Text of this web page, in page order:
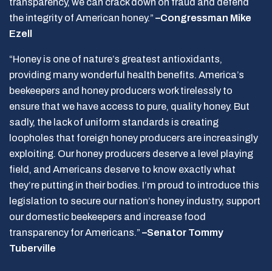
the integrity of American honey.” –Congressman Mike
Ezell
“Honey is one of nature’s greatest antioxidants,
providing many wonderful health benefits. America’s
beekeepers and honey producers work tirelessly to
ensure that we have access to pure, quality honey. But
sadly, the lack of uniform standards is creating
loopholes that foreign honey producers are increasingly
exploiting. Our honey producers deserve a level playing
field, and Americans deserve to know exactly what
they’re putting in their bodies. I’m proud to introduce this
legislation to secure our nation’s honey industry, support
our domestic beekeepers and increase food
transparency for Americans.” –Senator Tommy
Tuberville